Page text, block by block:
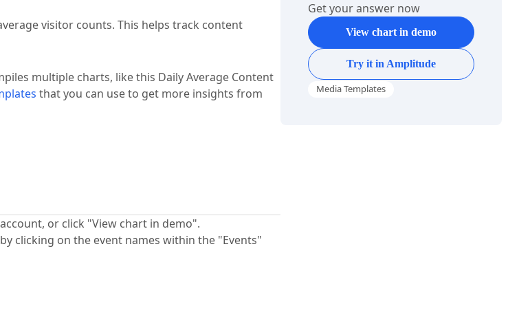
visitor counts. This helps track content
multiple charts, like this Daily Average Content
that you can use to get more insights from
or click "View chart in demo".
clicking on the event names within the "Events"
Get your answer now
View chart in demo
Try it in Amplitude
Media Templates